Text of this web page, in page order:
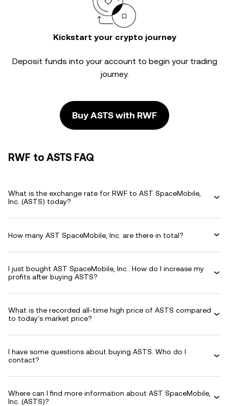
Kickstart your crypto journey
Deposit funds into your account to begin your trading
journey.
Buy ASTS with RWF
RWF to ASTS FAQ
What is the exchange rate for RWF to AST SpaceMobile,
Inc. (ASTS) today?
How many AST SpaceMobile, Inc. are there in total?
I just bought AST SpaceMobile, Inc.. How do I increase my
profits after buying ASTS?
What is the recorded all-time high price of ASTS compared
to today's market price?
I have some questions about buying ASTS. Who do I
contact?
Where can I find more information about AST SpaceMobile,
Inc. (ASTS)?